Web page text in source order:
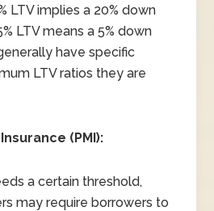
LTV implies a 20% down
LTV means a 5% down
have specific
LTV ratios they are
(PMI):
a certain threshold,
may require borrowers to